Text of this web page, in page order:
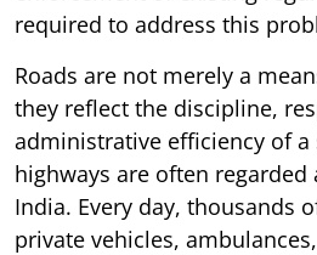
required to address this
Roads are not merely a
they reflect the discipline,
administrative efficiency of a
highways are often
India. Every day, thousands
private vehicles,